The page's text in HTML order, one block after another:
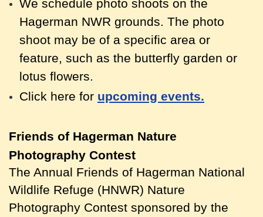
We schedule photo shoots on the
Hagerman NWR grounds. The photo
shoot may be of a specific area or
feature, such as the butterfly garden or
lotus flowers.
Click here for upcoming events.
Friends of Hagerman Nature
Photography Contest
The Annual Friends of Hagerman National
Wildlife Refuge (HNWR) Nature
Photography Contest sponsored by the